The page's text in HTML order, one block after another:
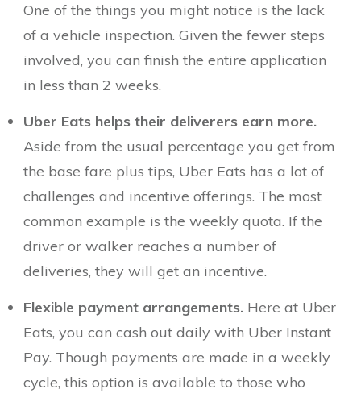
One of the things you might notice is the lack
of a vehicle inspection. Given the fewer steps
involved, you can finish the entire application
in less than 2 weeks.
Uber Eats helps their deliverers earn more.
Aside from the usual percentage you get from
the base fare plus tips, Uber Eats has a lot of
challenges and incentive offerings. The most
common example is the weekly quota. If the
driver or walker reaches a number of
deliveries, they will get an incentive.
Flexible payment arrangements. Here at Uber
Eats, you can cash out daily with Uber Instant
Pay. Though payments are made in a weekly
cycle, this option is available to those who